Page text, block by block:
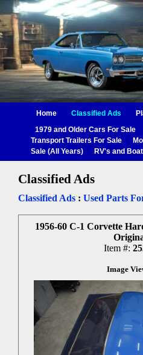
Home Classified Ads
1979 and Older Cars For Sale
Transport Trailers For Sale
Sale (All Years)
RV's and
Classified Ads
Classified Ads : Used Parts
1956-60 C-1 Corvette
Item #:
Image